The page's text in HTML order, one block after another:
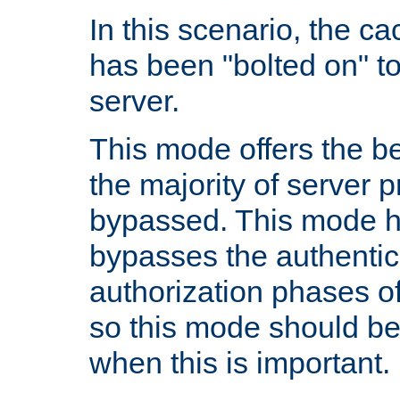
In this scenario, the
has been "bolted on"
server.
This mode offers the
the majority of server
bypassed. This mode
bypasses the
authorization phases
so this mode should
when this is important.